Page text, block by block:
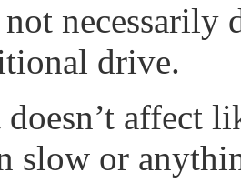
necessarily
drive.
affect
slow or